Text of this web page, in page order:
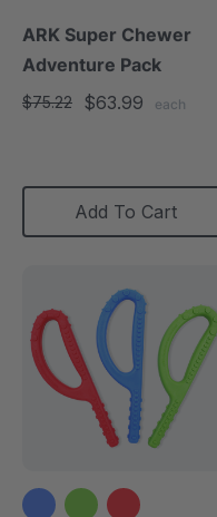
ARK Super Chewer
Adventure Pack
$75.22 $63.99 each
Add To Cart